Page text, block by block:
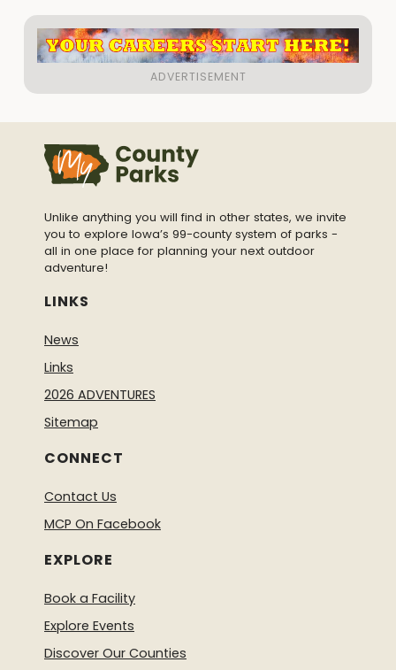
Unlike anything you will find in other states, we invite
you to explore Iowa’s 99-county system of parks -
all in one place for planning your next outdoor
adventure!
LINKS
News
Links
2026 ADVENTURES
Sitemap
CONNECT
Contact Us
MCP On Facebook
EXPLORE
Book a Facility
Explore Events
Discover Our Counties